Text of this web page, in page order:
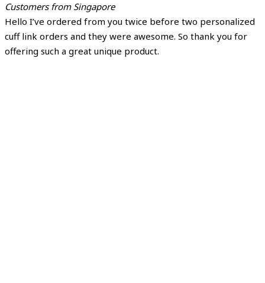
Customers from Singapore
Hello I’ve ordered from you twice before two personalized
cuff link orders and they were awesome. So thank you for
offering such a great unique product.